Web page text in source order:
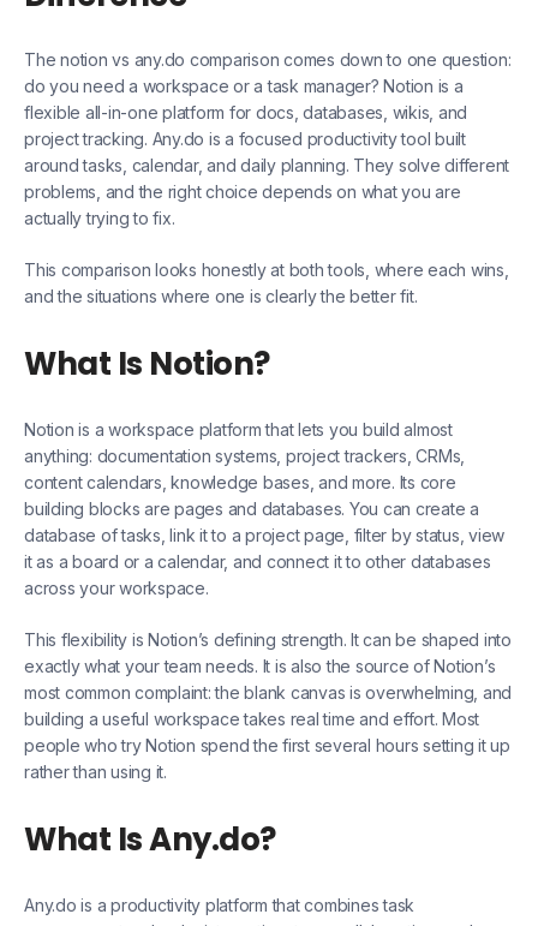
The notion vs any.do comparison comes down to one question:
do you need a workspace or a task manager? Notion is a
flexible all-in-one platform for docs, databases, wikis, and
project tracking. Any.do is a focused productivity tool built
around tasks, calendar, and daily planning. They solve different
problems, and the right choice depends on what you are
actually trying to fix.
This comparison looks honestly at both tools, where each wins,
and the situations where one is clearly the better fit.
What Is Notion?
Notion is a workspace platform that lets you build almost
anything: documentation systems, project trackers, CRMs,
content calendars, knowledge bases, and more. Its core
building blocks are pages and databases. You can create a
database of tasks, link it to a project page, filter by status, view
it as a board or a calendar, and connect it to other databases
across your workspace.
This flexibility is Notion’s defining strength. It can be shaped into
exactly what your team needs. It is also the source of Notion’s
most common complaint: the blank canvas is overwhelming, and
building a useful workspace takes real time and effort. Most
people who try Notion spend the first several hours setting it up
rather than using it.
What Is Any.do?
Any.do is a productivity platform that combines task